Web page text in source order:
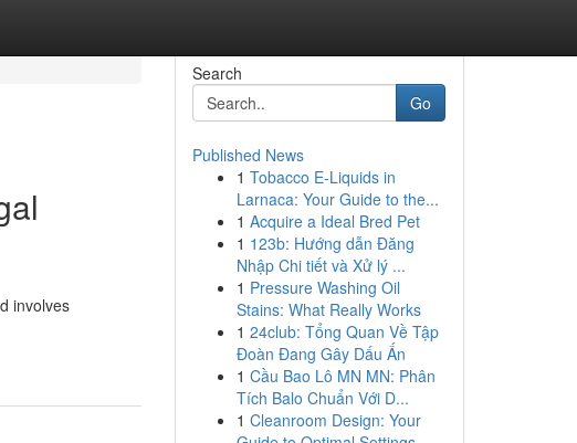
involves
Search
Go
Published News
1 Tobacco E-Liquids in
Larnaca: Your Guide to the...
1 Acquire a Ideal Bred Pet
1 123b: Hướng dẫn Đăng
Nhập Chi tiết và Xử lý ...
1 Pressure Washing Oil
Stains: What Really Works
1 24club: Tổng Quan Về Tập
Đoàn Đang Gây Dấu Ấn
1 Cầu Bao Lô MN MN: Phân
Tích Balo Chuẩn Với D...
1 Cleanroom Design: Your